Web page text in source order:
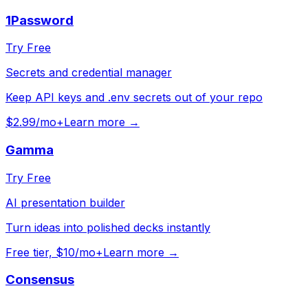
1Password
Try Free
Secrets and credential manager
Keep API keys and .env secrets out of your repo
$2.99/mo+Learn more →
Gamma
Try Free
AI presentation builder
Turn ideas into polished decks instantly
Free tier, $10/mo+Learn more →
Consensus